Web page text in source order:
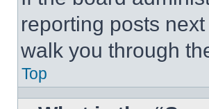
reporting posts
walk you through
Top